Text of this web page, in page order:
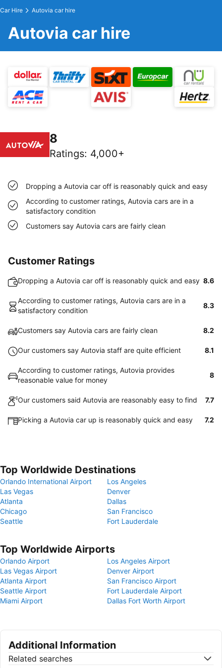
Car Hire Autovia car hire
Autovia car hire
8
Ratings: 4,000+
Dropping a Autovia car off is reasonably quick and easy
According to customer ratings, Autovia cars are in a
satisfactory condition
Customers say Autovia cars are fairly clean
Customer Ratings
Dropping a Autovia car off is reasonably quick and easy 8.6
According to customer ratings, Autovia cars are in a
satisfactory condition
8.3
Customers say Autovia cars are fairly clean 8.2
Our customers say Autovia staff are quite efficient 8.1
According to customer ratings, Autovia provides
reasonable value for money
8
Our customers said Autovia are reasonably easy to find 7.7
Picking a Autovia car up is reasonably quick and easy 7.2
Top Worldwide Destinations
Orlando International Airport
Los Angeles
Las Vegas
Denver
Atlanta
Dallas
Chicago
San Francisco
Seattle
Fort Lauderdale
Top Worldwide Airports
Orlando Airport
Los Angeles Airport
Las Vegas Airport
Denver Airport
Atlanta Airport
San Francisco Airport
Seattle Airport
Fort Lauderdale Airport
Miami Airport
Dallas Fort Worth Airport
Additional Information
Related searches